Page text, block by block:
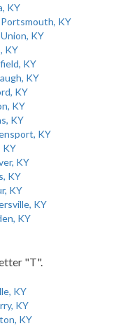
KY
KY
KY
KY
KY
KY
KY
KY
KY
KY
KY
KY
KY
KY
KY
KY
"T".
KY
KY
KY